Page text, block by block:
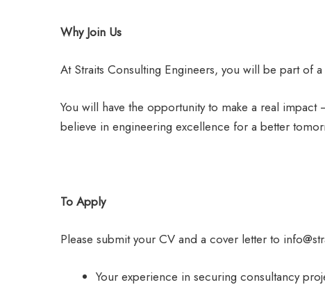
Why Join Us
At Straits Consulting Engineers, you will be part of
You will have the opportunity to make a real
believe in engineering excellence for a better
To Apply
Please submit your CV and a cover letter to
Your experience in securing consultancy